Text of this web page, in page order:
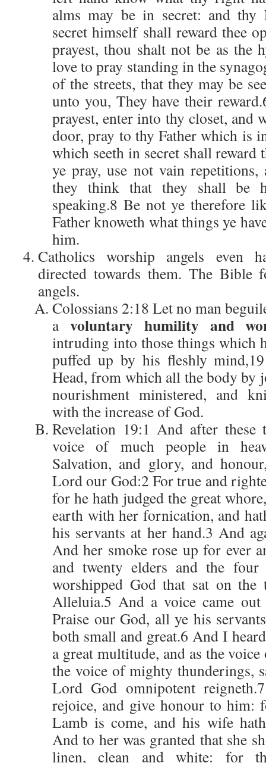
alms may be in secret: and thy
secret himself shall reward thee
prayest, thou shalt not be as the
love to pray standing in the
of the streets, that they may be
unto you, They have their
prayest, enter into thy closet, and
door, pray to thy Father which is
which seeth in secret shall reward
ye pray, use not vain
they think that they shall be
speaking.8 Be not ye therefore
Father knoweth what things ye
him.
Catholics worship angels even
directed towards them. The Bible
angels.
Colossians 2:18 Let no man
a voluntary humility and
intruding into those things which
puffed up by his fleshly
Head, from which all the body by
nourishment ministered, and
with the increase of God.
Revelation 19:1 And after
voice of much people in
Salvation, and glory, and
Lord our God:2 For true and
for he hath judged the great
earth with her fornication, and
his servants at her hand.3 And
And her smoke rose up for ever
and twenty elders and the
worshipped God that sat on the
Alleluia.5 And a voice came
Praise our God, all ye his
both small and great.6 And I
a great multitude, and as the
the voice of mighty thunderings,
Lord God omnipotent
rejoice, and give honour to him:
Lamb is come, and his wife
And to her was granted that she
linen, clean and white: for